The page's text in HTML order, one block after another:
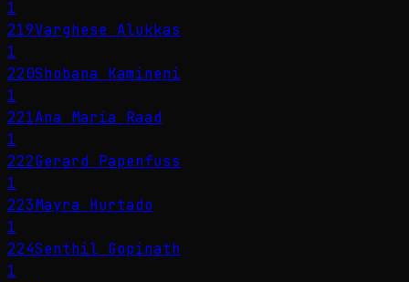
1
219Varghese Alukkas
1
220Shobana Kamineni
1
221Ana María Raad
1
222Gerard Papenfuss
1
223Mayra Hurtado
1
224Senthil Gopinath
1